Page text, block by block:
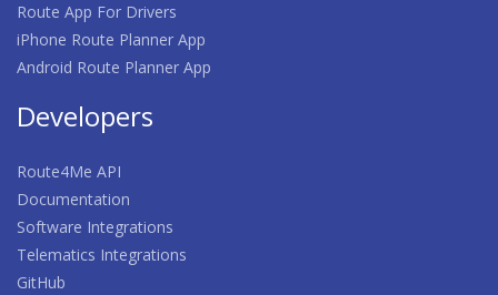
Route App For Drivers
iPhone Route Planner App
Android Route Planner App
Developers
Route4Me API
Documentation
Software Integrations
Telematics Integrations
GitHub